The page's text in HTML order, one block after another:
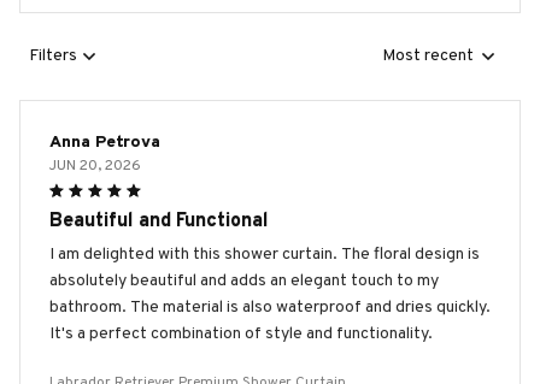
Filters Most recent
Anna Petrova
JUN 20, 2026
Beautiful and Functional
I am delighted with this shower curtain. The floral design is
absolutely beautiful and adds an elegant touch to my
bathroom. The material is also waterproof and dries quickly.
It's a perfect combination of style and functionality.